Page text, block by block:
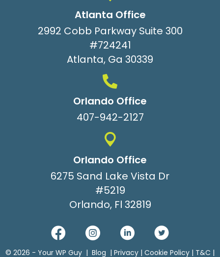
Atlanta Office
2992 Cobb Parkway Suite 300
#724241
Atlanta, Ga 30339
Orlando Office
407-942-2127
Orlando Office
6275 Sand Lake Vista Dr
#5219
Orlando, Fl 32819
© 2026 - Your WP Guy | Blog | Privacy | Cookie Policy | T&C |